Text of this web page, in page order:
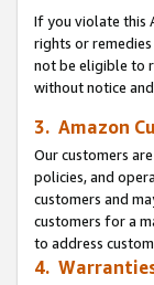
If you violate this
rights or
not be eligible to
without notice
3. Amazon
Our customers
policies, and
customers and
customers for a
to address
4.